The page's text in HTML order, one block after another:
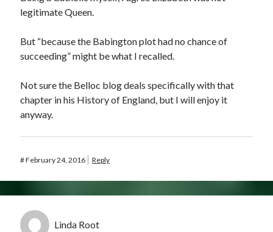
legitimate Queen.
But “because the Babington plot had no chance of
succeeding” might be what I recalled.
Not sure the Belloc blog deals specifically with that
chapter in his History of England, but I will enjoy it
anyway.
#February 24, 2016 Reply
Linda Root